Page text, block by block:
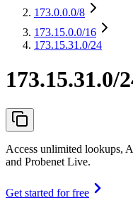
173.0.0.0/8
173.15.0.0/16
173.15.31.0/24
173.15.31.0/
Access unlimited lookups,
and Probenet Live.
Get started for free